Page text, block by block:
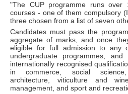
"The CUP programme runs
courses - one of them compulsory
three chosen from a list of seven
Candidates must pass the
aggregate of marks, and once
eligible for full admission to any
undergraduate programmes,
internationally recognised
in commerce, social
architecture, viticulture and
management, and sport and